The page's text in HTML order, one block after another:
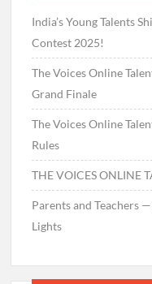
India’s Young Talents
Contest 2025!
The Voices Online
Grand Finale
The Voices Online
Rules
THE VOICES ONLINE
Parents and Teachers
Lights